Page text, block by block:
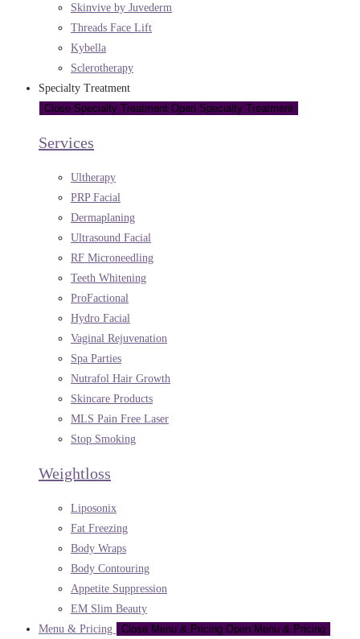
Skinvive by Juvederm
Threads Face Lift
Kybella
Sclerotherapy
Specialty Treatment
Close Specialty Treatment Open Specialty Treatment
Services
Ultherapy
PRP Facial
Dermaplaning
Ultrasound Facial
RF Microneedling
Teeth Whitening
ProFactional
Hydro Facial
Vaginal Rejuvenation
Spa Parties
Nutrafol Hair Growth
Skincare Products
MLS Pain Free Laser
Stop Smoking
Weightloss
Liposonix
Fat Freezing
Body Wraps
Body Contouring
Appetite Suppression
EM Slim Beauty
Menu & Pricing
Close Menu & Pricing Open Menu & Pricing